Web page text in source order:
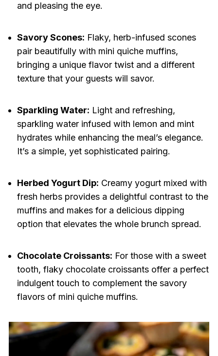
and pleasing the eye.
Savory Scones: Flaky, herb-infused scones
pair beautifully with mini quiche muffins,
bringing a unique flavor twist and a different
texture that your guests will savor.
Sparkling Water: Light and refreshing,
sparkling water infused with lemon and mint
hydrates while enhancing the meal’s elegance.
It’s a simple, yet sophisticated pairing.
Herbed Yogurt Dip: Creamy yogurt mixed with
fresh herbs provides a delightful contrast to the
muffins and makes for a delicious dipping
option that elevates the whole brunch spread.
Chocolate Croissants: For those with a sweet
tooth, flaky chocolate croissants offer a perfect
indulgent touch to complement the savory
flavors of mini quiche muffins.